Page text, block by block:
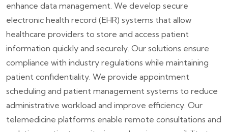
enhance data management. We develop secure
electronic health record (EHR) systems that allow
healthcare providers to store and access patient
information quickly and securely. Our solutions ensure
compliance with industry regulations while maintaining
patient confidentiality. We provide appointment
scheduling and patient management systems to reduce
administrative workload and improve efficiency. Our
telemedicine platforms enable remote consultations and